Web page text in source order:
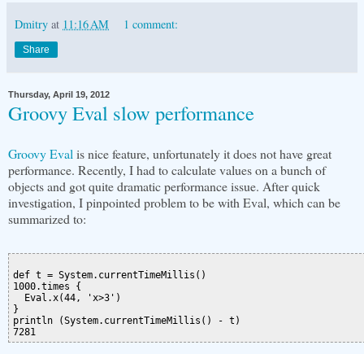
Dmitry at 11:16 AM 1 comment:
Share
Thursday, April 19, 2012
Groovy Eval slow performance
Groovy Eval is nice feature, unfortunately it does not have great
performance. Recently, I had to calculate values on a bunch of
objects and got quite dramatic performance issue. After quick
investigation, I pinpointed problem to be with Eval, which can be
summarized to:
def t = System.currentTimeMillis()
1000.times {
  Eval.x(44, 'x>3')
}
println (System.currentTimeMillis() - t)